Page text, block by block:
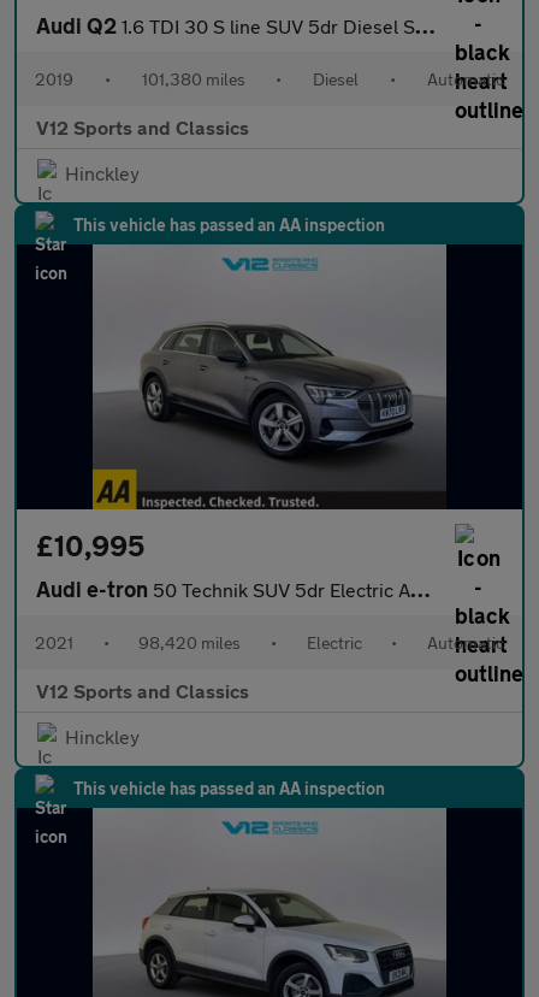
Audi Q2 1.6 TDI 30 S line SUV 5dr Diesel S Tronic Euro 6 (s/s) (116 ps)
2019 • 101,380 miles • Diesel • Automatic
V12 Sports and Classics
Hinckley
This vehicle has passed an AA inspection
£10,995
Audi e-tron 50 Technik SUV 5dr Electric Auto quattro 71.2kWh (313 ps)
2021 • 98,420 miles • Electric • Automatic
V12 Sports and Classics
Hinckley
This vehicle has passed an AA inspection